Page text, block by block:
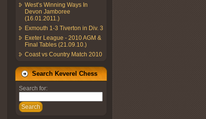
West’s Winning Ways In
Devon Jamboree
(16.01.2011.)
Exmouth 1-3 Tiverton in Div. 3
Exeter League - 2010 AGM &
Final Tables (21.09.10.)
Coast vs Country Match 2010
Search Keverel Chess
Search for:
Search